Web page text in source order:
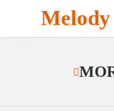
content